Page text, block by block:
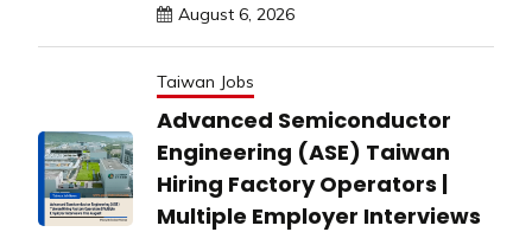
August 6, 2026
Taiwan Jobs
Advanced Semiconductor
Engineering (ASE) Taiwan
Hiring Factory Operators |
Multiple Employer Interviews